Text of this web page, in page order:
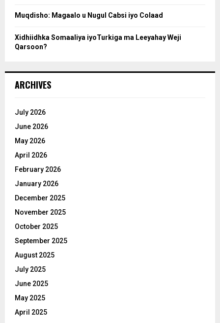
Muqdisho: Magaalo u Nugul Cabsi iyo Colaad
Xidhiidhka Somaaliya iyoTurkiga ma Leeyahay Weji
Qarsoon?
ARCHIVES
July 2026
June 2026
May 2026
April 2026
February 2026
January 2026
December 2025
November 2025
October 2025
September 2025
August 2025
July 2025
June 2025
May 2025
April 2025